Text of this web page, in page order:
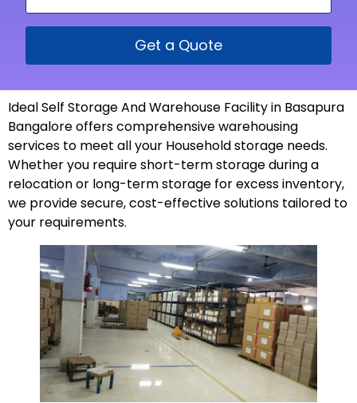
Get a Quote
Ideal Self Storage And Warehouse Facility in Basapura
Bangalore offers comprehensive warehousing
services to meet all your Household storage needs.
Whether you require short-term storage during a
relocation or long-term storage for excess inventory,
we provide secure, cost-effective solutions tailored to
your requirements.